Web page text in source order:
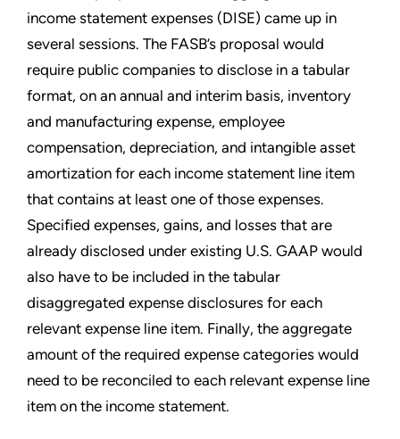
income statement expenses (DISE) came up in
several sessions. The FASB’s proposal would
require public companies to disclose in a tabular
format, on an annual and interim basis, inventory
and manufacturing expense, employee
compensation, depreciation, and intangible asset
amortization for each income statement line item
that contains at least one of those expenses.
Specified expenses, gains, and losses that are
already disclosed under existing U.S. GAAP would
also have to be included in the tabular
disaggregated expense disclosures for each
relevant expense line item. Finally, the aggregate
amount of the required expense categories would
need to be reconciled to each relevant expense line
item on the income statement.